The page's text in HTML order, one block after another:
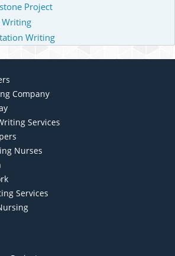
Project
Writing
Writing
Company
Services
Nurses
Services